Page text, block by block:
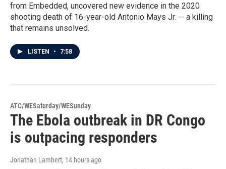
from Embedded, uncovered new evidence in the 2020
shooting death of 16-year-old Antonio Mays Jr. -- a killing
that remains unsolved.
LISTEN • 7:58
ATC/WESaturday/WESunday
The Ebola outbreak in DR Congo
is outpacing responders
Jonathan Lambert, 14 hours ago